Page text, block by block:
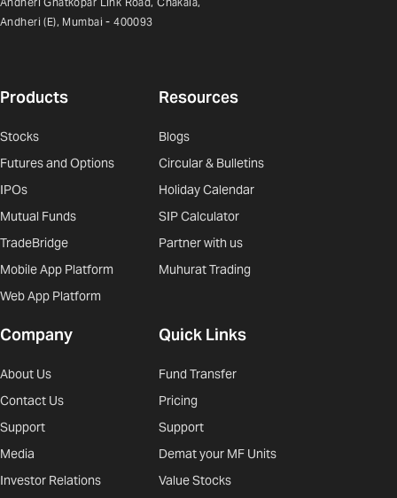
Andheri (E), Mumbai - 400093
Products
Stocks
Futures and Options
IPOs
Mutual Funds
TradeBridge
Mobile App Platform
Web App Platform
Resources
Blogs
Circular & Bulletins
Holiday Calendar
SIP Calculator
Partner with us
Muhurat Trading
Company
About Us
Contact Us
Support
Media
Investor Relations
Quick Links
Fund Transfer
Pricing
Support
Demat your MF Units
Value Stocks